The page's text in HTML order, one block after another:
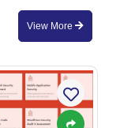
View More